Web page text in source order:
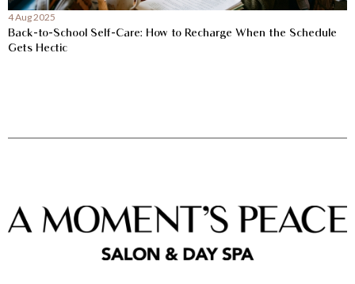
4 Aug 2025
Back-to-School Self-Care: How to Recharge When the Schedule
Gets Hectic